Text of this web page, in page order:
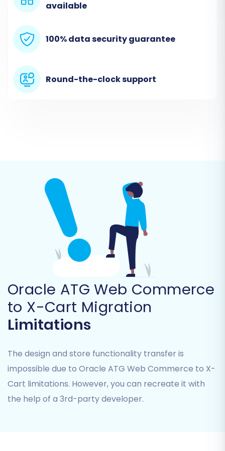
Cart store and then specify your store's URL.
The migration wizard will provide instructions on
how to download and place the connection
bridge files in the root folder of your X-Cart
installation, allowing secure data transfer. The
system will validate this connection before
Step 4: Select Data Entities for Migration
This crucial step allows you to choose exactly
which types of data you want to transfer from
your new X-Cart store. You can migrate a wide
array of entities, ensuring comprehensive data
integrity:
Products:Including SKUs, variants, images,
available
100% data security guarantee
Round-the-clock support
Oracle ATG Web Commerce
to X-Cart Migration
Limitations
The design and store functionality transfer is
impossible due to Oracle ATG Web Commerce to X-
Cart limitations. However, you can recreate it with
the help of a 3rd-party developer.